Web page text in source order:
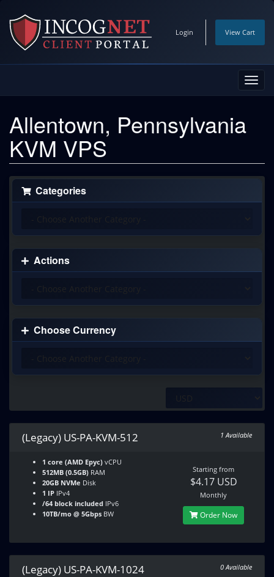
Login View Cart
Allentown, Pennsylvania
KVM VPS
Categories
Actions
Choose Currency
(Legacy) US-PA-KVM-512 1 Available
1 core (AMD Epyc) vCPU
512MB (0.5GB) RAM
20GB NVMe Disk
1 IP IPv4
/64 block included IPv6
10TB/mo @ 5Gbps BW
Starting from
$4.17 USD
Monthly
Order Now
(Legacy) US-PA-KVM-1024 0 Available